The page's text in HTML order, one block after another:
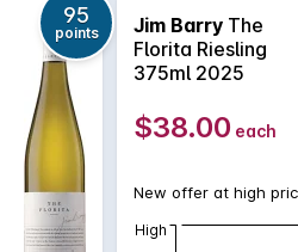
that shows aromas and
married with stonefruit
some amazing food matches. It's
is at last beginning to come to
95
points Jim Barry The
Florita Riesling
375ml 2025
$38.00 each
New offer at high
High